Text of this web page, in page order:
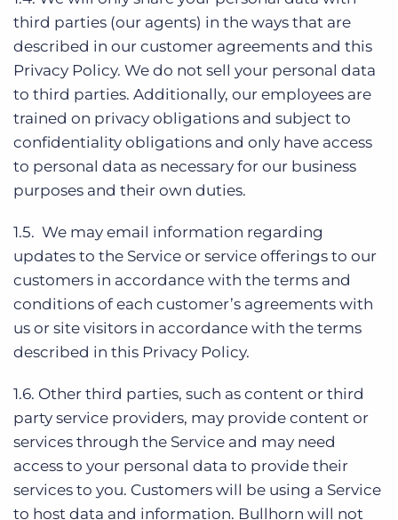
third parties (our agents) in the ways that are
described in our customer agreements and this
Privacy Policy. We do not sell your personal data
to third parties. Additionally, our employees are
trained on privacy obligations and subject to
confidentiality obligations and only have access
to personal data as necessary for our business
purposes and their own duties.
1.5. We may email information regarding
updates to the Service or service offerings to our
customers in accordance with the terms and
conditions of each customer’s agreements with
us or site visitors in accordance with the terms
described in this Privacy Policy.
1.6. Other third parties, such as content or third
party service providers, may provide content or
services through the Service and may need
access to your personal data to provide their
services to you. Customers will be using a Service
to host data and information. Bullhorn will not